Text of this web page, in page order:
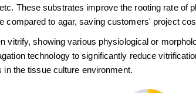
These substrates improve the rooting rate of
compared to agar, saving customers' project
vitrify, showing various physiological or
technology to significantly reduce
in the tissue culture environment.